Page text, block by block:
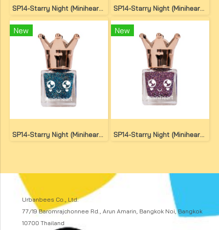
SP14-Starry Night (Miniheart Special Nail Colour)(copy)(copy) SP14-Starry Night (Miniheart Special Nail Colour)(copy)(copy)(copy)
New
SP14-Starry Night (Miniheart Special Nail Colour)(copy)
New
SP14-Starry Night (Miniheart Special Nail Colour)(copy)(copy)
Urbanbees Co., Ltd.
77/19 Baromrajchonnee Rd., Arun Amarin, Bangkok Noi, Bangkok
10700 Thailand